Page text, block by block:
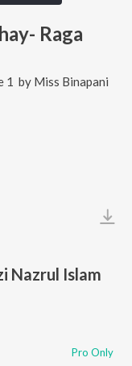
Raga
1 by Miss Binapani
Nazrul Islam
Pro Only